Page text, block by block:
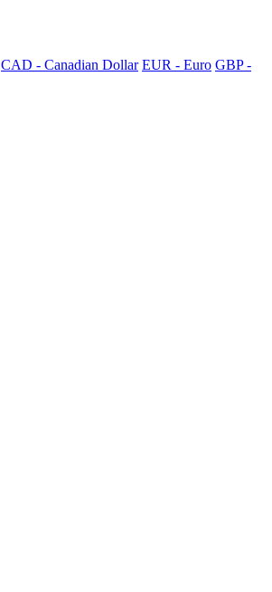
CAD - Canadian Dollar EUR - Euro GBP -